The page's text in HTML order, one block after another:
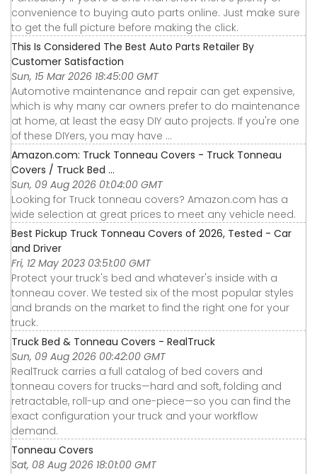
convenience to buying auto parts online. Just make sure
to get the full picture before making the click.
This Is Considered The Best Auto Parts Retailer By
Customer Satisfaction
Sun, 15 Mar 2026 18:45:00 GMT
Automotive maintenance and repair can get expensive,
which is why many car owners prefer to do maintenance
at home, at least the easy DIY auto projects. If you're one
of these DIYers, you may have ...
Amazon.com: Truck Tonneau Covers - Truck Tonneau
Covers / Truck Bed ...
Sun, 09 Aug 2026 01:04:00 GMT
Looking for Truck tonneau covers? Amazon.com has a
wide selection at great prices to meet any vehicle need.
Best Pickup Truck Tonneau Covers of 2026, Tested - Car
and Driver
Fri, 12 May 2023 03:51:00 GMT
Protect your truck's bed and whatever's inside with a
tonneau cover. We tested six of the most popular styles
and brands on the market to find the right one for your
truck.
Truck Bed & Tonneau Covers - RealTruck
Sun, 09 Aug 2026 00:42:00 GMT
RealTruck carries a full catalog of bed covers and
tonneau covers for trucks—hard and soft, folding and
retractable, roll-up and one-piece—so you can find the
exact configuration your truck and your workflow
demand.
Tonneau Covers
Sat, 08 Aug 2026 18:01:00 GMT